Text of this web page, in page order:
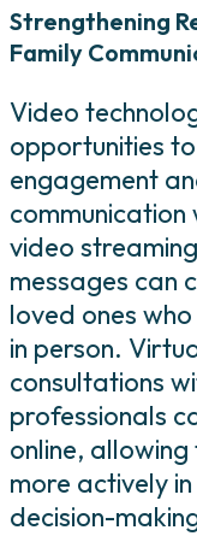
Strengthening
Family
Video
opportunities
engagement
communication
video
messages can
loved ones
in person.
consultations
professionals
online,
more actively
decision-